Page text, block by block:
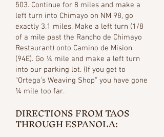
503. Continue for 8 miles and make a
left turn into Chimayo on NM 98, go
exactly 3.1 miles. Make a left turn (1/8
of a mile past the Rancho de Chimayo
Restaurant) onto Camino de Mision
(94E). Go ¼ mile and make a left turn
into our parking lot. (If you get to
“Ortega’s Weaving Shop” you have gone
¼ mile too far.
DIRECTIONS FROM TAOS
THROUGH ESPANOLA: